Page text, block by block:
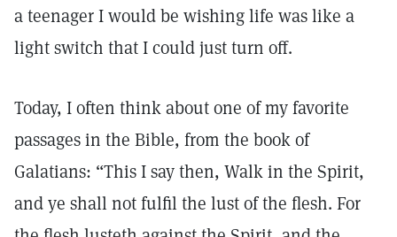
a teenager I would be wishing life was like a
light switch that I could just turn off.
Today, I often think about one of my favorite
passages in the Bible, from the book of
Galatians: “This I say then, Walk in the Spirit,
and ye shall not fulfil the lust of the flesh. For